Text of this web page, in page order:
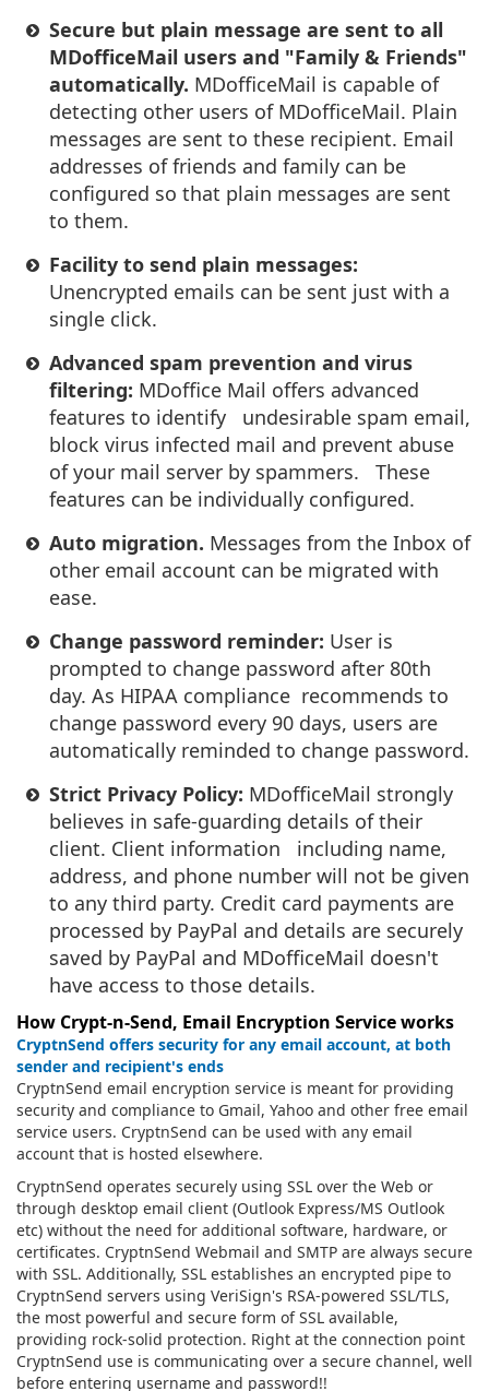
Secure but plain message are sent to all
MDofficeMail users and "Family & Friends"
automatically. MDofficeMail is capable of
detecting other users of MDofficeMail. Plain
messages are sent to these recipient. Email
addresses of friends and family can be
configured so that plain messages are sent
to them.
Facility to send plain messages:
Unencrypted emails can be sent just with a
single click.
Advanced spam prevention and virus
filtering: MDoffice Mail offers advanced
features to identify undesirable spam email,
block virus infected mail and prevent abuse
of your mail server by spammers. These
features can be individually configured.
Auto migration. Messages from the Inbox of
other email account can be migrated with
ease.
Change password reminder: User is
prompted to change password after 80th
day. As HIPAA compliance recommends to
change password every 90 days, users are
automatically reminded to change password.
Strict Privacy Policy: MDofficeMail strongly
believes in safe-guarding details of their
client. Client information including name,
address, and phone number will not be given
to any third party. Credit card payments are
processed by PayPal and details are securely
saved by PayPal and MDofficeMail doesn't
have access to those details.
How Crypt-n-Send, Email Encryption Service works
CryptnSend offers security for any email account, at both
sender and recipient's ends
CryptnSend email encryption service is meant for providing
security and compliance to Gmail, Yahoo and other free email
service users. CryptnSend can be used with any email
account that is hosted elsewhere.
CryptnSend operates securely using SSL over the Web or
through desktop email client (Outlook Express/MS Outlook
etc) without the need for additional software, hardware, or
certificates. CryptnSend Webmail and SMTP are always secure
with SSL. Additionally, SSL establishes an encrypted pipe to
CryptnSend servers using VeriSign's RSA-powered SSL/TLS,
the most powerful and secure form of SSL available,
providing rock-solid protection. Right at the connection point
CryptnSend use is communicating over a secure channel, well
before entering username and password!!